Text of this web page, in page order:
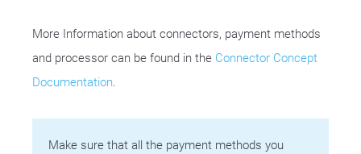
More Information about connectors, payment methods
and processor can be found in the Connector Concept
Documentation.
Make sure that all the payment methods you